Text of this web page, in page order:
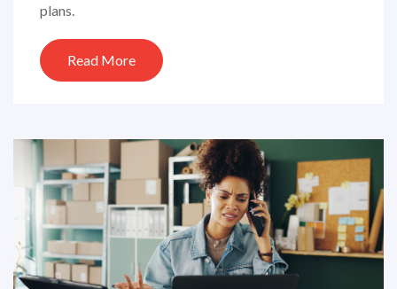
plans.
Read More